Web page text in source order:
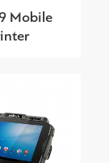
Mobile